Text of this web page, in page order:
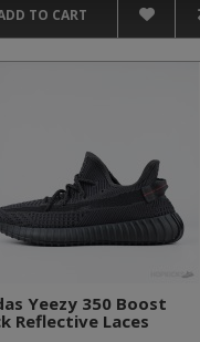
TO CART
Yeezy 350 Boost
Reflective Laces